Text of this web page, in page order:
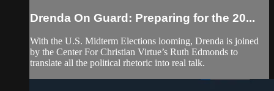
Drenda On Guard: Preparing for the 20...
With the U.S. Midterm Elections looming, Drenda is joined
by the Center For Christian Virtue’s Ruth Edmonds to
translate all the political rhetoric into real talk.